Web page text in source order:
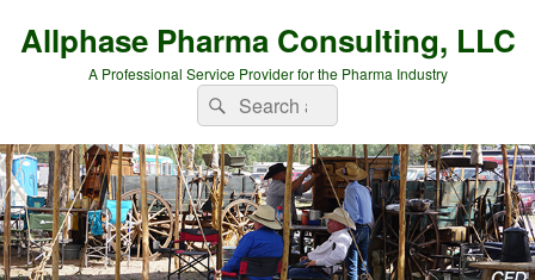
Allphase Pharma Consulting, LLC
A Professional Service Provider for the Pharma Industry
Search
for:
Search